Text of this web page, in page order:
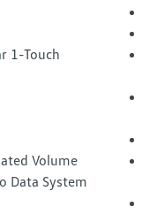
1-Touch
Volume
Data System